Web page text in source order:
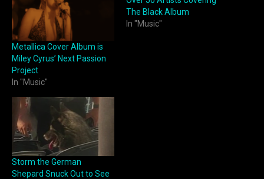
Metallica Cover Album is
Miley Cyrus’ Next Passion
Project
In "Music"
The Black Album
In "Music"
Storm the German
Shepard Snuck Out to See